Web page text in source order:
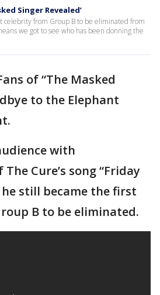
Singer Revealed’
celebrity from Group B to be eliminated from
we got to see who has been donning the
of “The Masked
to the Elephant
with
Cure’s song “Friday
he still became the first
B to be eliminated.